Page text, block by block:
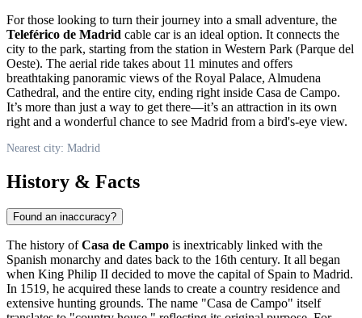
For those looking to turn their journey into a small adventure, the
Teleférico de Madrid cable car is an ideal option. It connects the
city to the park, starting from the station in Western Park (Parque del
Oeste). The aerial ride takes about 11 minutes and offers
breathtaking panoramic views of the Royal Palace, Almudena
Cathedral, and the entire city, ending right inside Casa de Campo.
It’s more than just a way to get there—it’s an attraction in its own
right and a wonderful chance to see Madrid from a bird's-eye view.
Nearest city: Madrid
History & Facts
Found an inaccuracy?
The history ofCasa de Campo is inextricably linked with the
Spanish monarchy and dates back to the 16th century. It all began
when King Philip II decided to move the capital of Spain to Madrid.
In 1519, he acquired these lands to create a country residence and
extensive hunting grounds. The name "Casa de Campo" itself